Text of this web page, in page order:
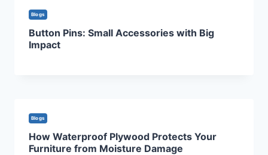
Blogs
Button Pins: Small Accessories with Big
Impact
Blogs
How Waterproof Plywood Protects Your
Furniture from Moisture Damage